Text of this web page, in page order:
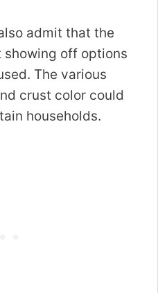
admit that the
showing off options
The various
crust color could
households.